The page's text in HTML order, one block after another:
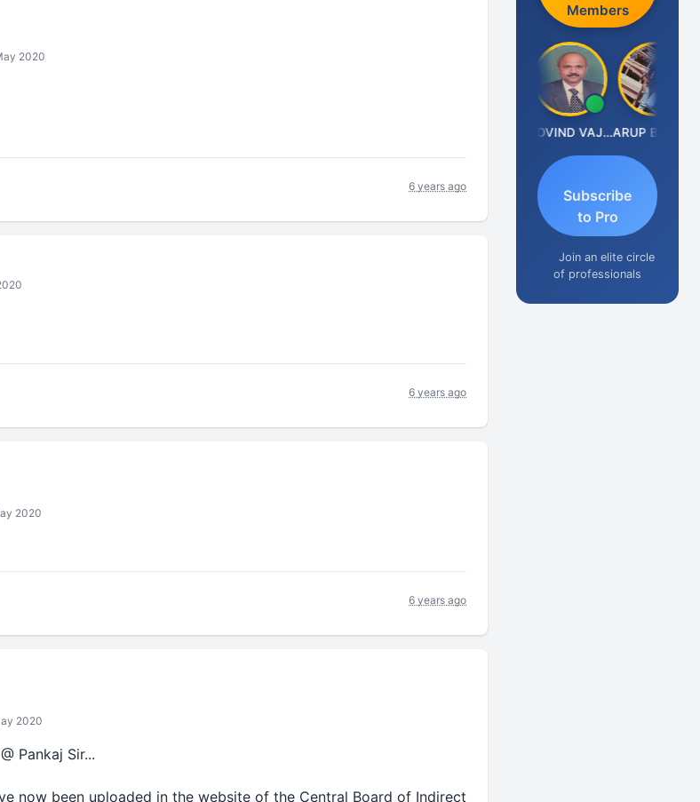
2020
6 years ago
6 years ago
2020
6 years ago
2020
Pankaj Sir...
now been uploaded in the website of the Central Board of Indirect
Members
GOVIND VAJIRAJ DESAI
Subscribe
to Pro
Join an elite circle
of professionals